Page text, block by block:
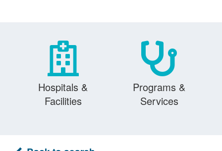
Hospitals &
Facilities
Programs &
Services